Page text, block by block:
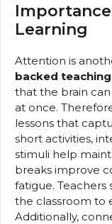
Learning
Attention is
backed
that the brain
at once.
lessons that
short activities,
stimuli help
breaks improve
fatigue. Teachers
the classroom to
Additionally,